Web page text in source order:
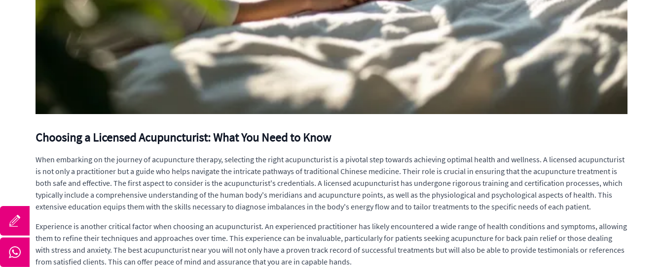
Choosing a Licensed Acupuncturist: What You Need to Know
When embarking on the journey of acupuncture therapy, selecting the right acupuncturist is a pivotal step towards achieving optimal health and wellness. A licensed acupuncturist
is not only a practitioner but a guide who helps navigate the intricate pathways of traditional Chinese medicine. Their role is crucial in ensuring that the acupuncture treatment is
both safe and effective. The first aspect to consider is the acupuncturist's credentials. A licensed acupuncturist has undergone rigorous training and certification processes, which
typically include a comprehensive understanding of the human body's meridians and acupuncture points, as well as the physiological and psychological aspects of health. This
extensive education equips them with the skills necessary to diagnose imbalances in the body's energy flow and to tailor treatments to the specific needs of each patient.
Experience is another critical factor when choosing an acupuncturist. An experienced practitioner has likely encountered a wide range of health conditions and symptoms, allowing
them to refine their techniques and approaches over time. This experience can be invaluable, particularly for patients seeking acupuncture for back pain relief or those dealing
with stress and anxiety. The best acupuncturist near you will not only have a proven track record of successful treatments but will also be able to provide testimonials or references
from satisfied clients. This can offer peace of mind and assurance that you are in capable hands.